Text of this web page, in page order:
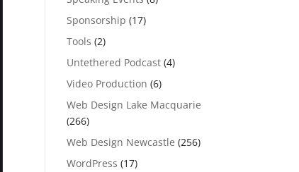
Sponsorship (17)
Tools (2)
Untethered Podcast (4)
Video Production (6)
Web Design Lake Macquarie
(266)
Web Design Newcastle (256)
WordPress (17)